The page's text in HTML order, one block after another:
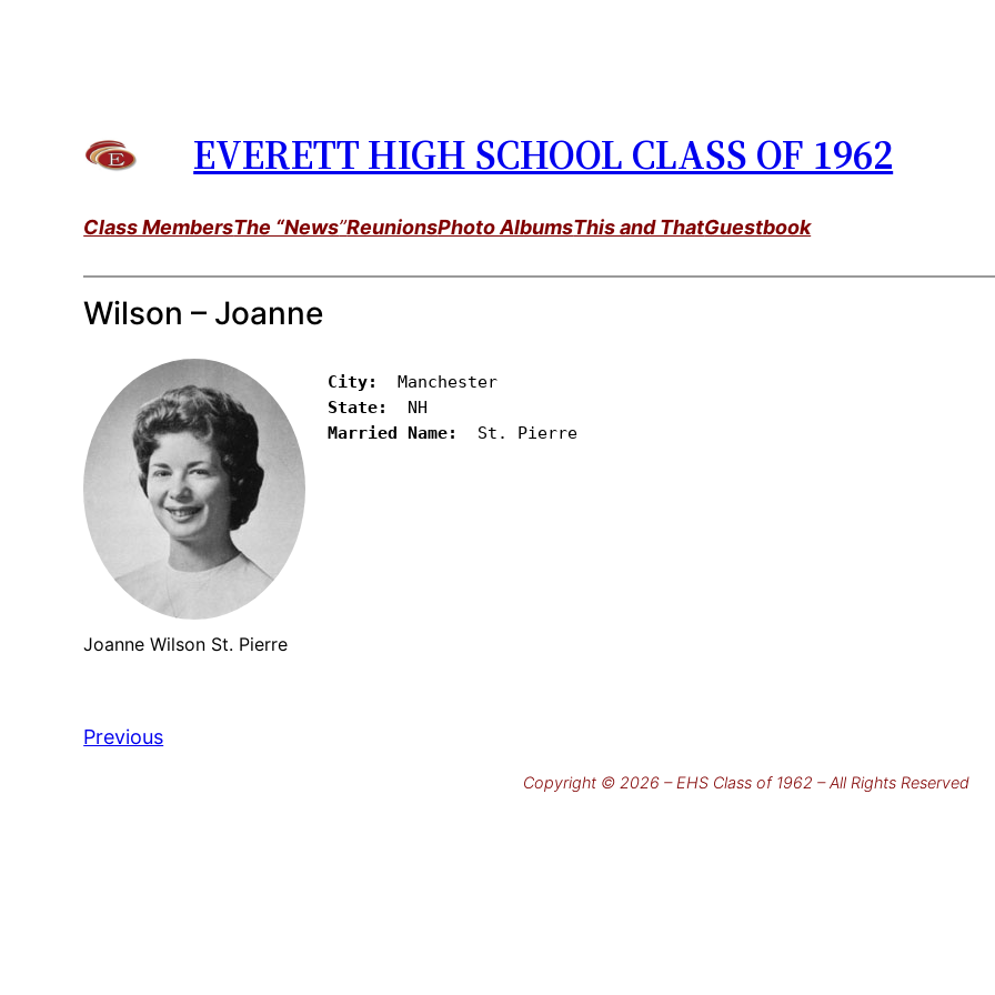
EVERETT HIGH SCHOOL CLASS OF 1962
Class MembersThe “News”ReunionsPhoto AlbumsThis and ThatGuestbook
Wilson – Joanne
Joanne Wilson St. Pierre
City:
State:
Married Name:
  St. Pierre
Previous
Copyright © 2026 – EHS Class of 1962 – All Rights Reserved